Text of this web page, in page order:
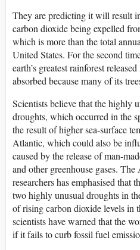
They are predicting it will result
carbon dioxide being expelled
which is more than the total
United States. For the second
earth’s greatest rainforest
absorbed because many of its
Scientists believe that the highly
droughts, which occurred in the
the result of higher sea-surface
Atlantic, which could also be
caused by the release of man-
and other greenhouse gases.
researchers has emphasised that
two highly unusual droughts in
of rising carbon dioxide levels in
scientists have warned that the
if it fails to curb fossil fuel